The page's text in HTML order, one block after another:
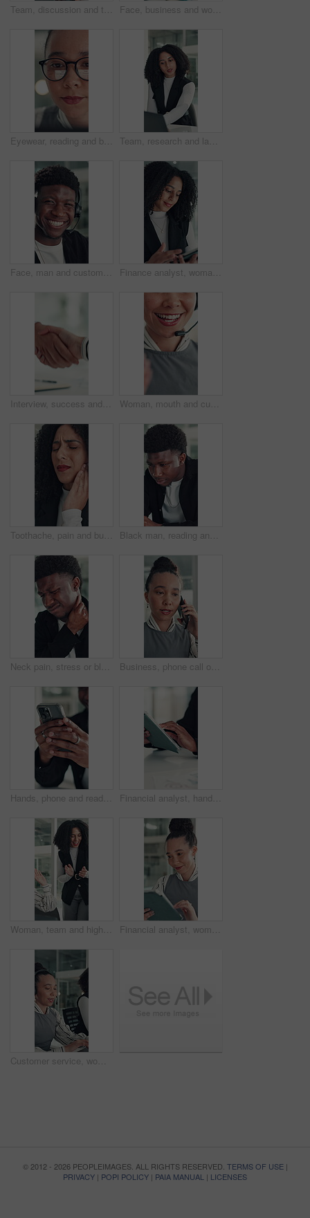
Team, discussion and tablet with business man in office for legal report, collaboration and settlement review. Contract clause research, online attorney update and brainstorming with employees Face, business and woman with smile in office for career pride, about us and financial consultant. Portrait, female person and ambition with laptop, budget planning and asset management of company
Eyewear, reading and business woman with reflection of computer, check campaign and social media. Marketer, glasses and review website at work, marketing information or research with face in office Team, research and laptop with business woman in office for legal report, collaboration and settlement review. Contract clause planning, online attorney update and brainstorming with employees
Face, man and customer service in call center with smile, human resources support and telecom help. Happy, person and HR consultant in office with tech for client networking, about us or bokeh. Finance analyst, woman or scroll with tablet in office, research market trend or company performance. Review report, reading plan or manager with tech to check risk, economy or investment opportunity
Interview, success and handshake with HR, meeting and onboarding process with employee or agreement. Office, achievement and shaking hands with candidate, people and job opportunity or recruitment Woman, mouth and customer service in call center with smile, telecom and human resources support. Face, female person and HR consultant in office with tech for help desk, client advice and feedback.
Toothache, pain and business woman in office for cavity, orthodontics crisis and tmj. Gum sensitivity, gingivitis and oral health inflammation with person in agency for infection and root canal issue Black man, reading and review at startup, office and proposal for story development at media company. African person, writer and project management for solution, editing or article at creative agency
Neck pain, stress or black man in office with joint injury, ache or sore massage at work. Muscle strain, inflammation or employee in agency with tightness, bad posture or stiffness at workplace. Business, phone call or woman in office with conversation, networking or chat with client. Digital, serious or consultant in agency with tech, negotiating contract or info exchange with stakeholder.
Hands, phone and reading with business man at desk in office for social media or text message. App, communication and feedback with employee in professional workplace for planning or research Financial analyst, hands and tablet in office to research, market trend and examine company performance. Review report, plan and man with tech to check risk, economy condition and investment strategy
Woman, team and high five with applause at startup for celebration, goals or success at media company. People, group and happy with motivation, support and excited for announcement at creative agency Financial analyst, woman and reading with tablet in office, research market trend and company performance. Review report, plan and employee with tech to check risk, economy and investment opportunity
Customer service, woman and typing in call center with laptop, telecom and human resources support. Bokeh, female person or HR consultant in office with tech for help desk, client advice or feedback.
© 2012 - 2026 PEOPLEIMAGES. ALL RIGHTS RESERVED. TERMS OF USE|
PRIVACY | POPI POLICY | PAIA MANUAL | LICENSES